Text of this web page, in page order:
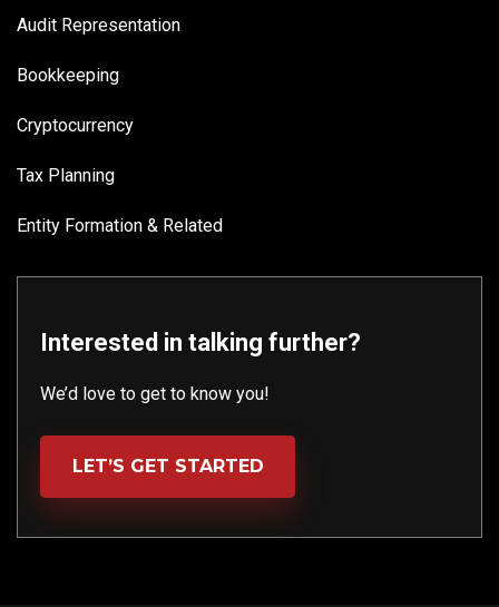
Audit Representation
Bookkeeping
Cryptocurrency
Tax Planning
Entity Formation & Related
Interested in talking further?
We’d love to get to know you!
LET’S GET STARTED